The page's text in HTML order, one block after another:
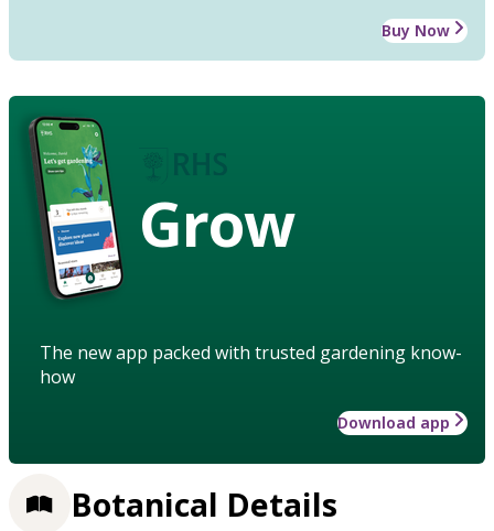
Buy Now
Grow
The new app packed with trusted gardening know-
how
Download app
Botanical Details